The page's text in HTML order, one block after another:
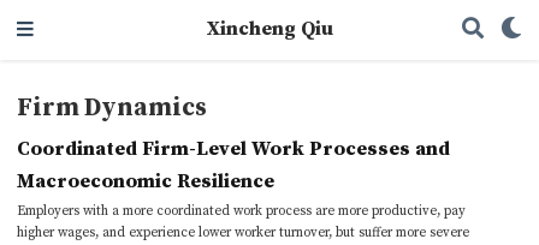
Xincheng Qiu
Firm Dynamics
Coordinated Firm-Level Work Processes and
Macroeconomic Resilience
Employers with a more coordinated work process are more productive, pay
higher wages, and experience lower worker turnover, but suffer more severe